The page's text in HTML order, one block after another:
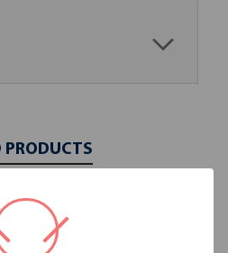
PRODUCTS